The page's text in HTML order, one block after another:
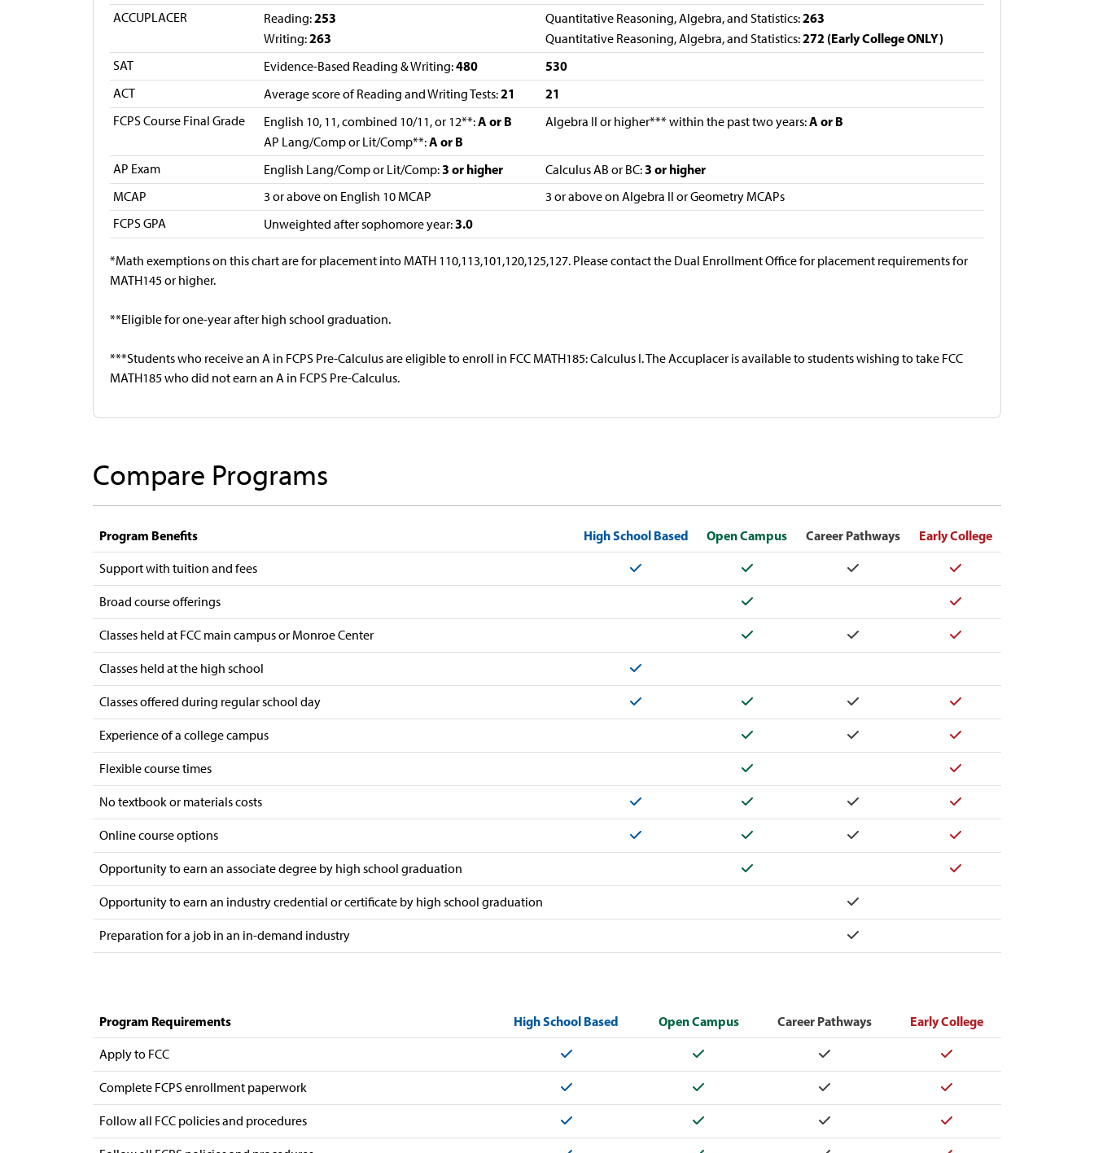
ACCUPLACER Reading:253
Writing:263
Quantitative Reasoning, Algebra, and Statistics:263
Quantitative Reasoning, Algebra, and Statistics:272 (Early College ONLY)
SAT Evidence-Based Reading & Writing:480 530
ACT Average score of Reading and Writing Tests:21 21
FCPS Course Final Grade English 10, 11, combined 10/11, or 12**:A or B
AP Lang/Comp or Lit/Comp**:A or B
Algebra II or higher*** within the past two years:A or B
AP Exam English Lang/Comp or Lit/Comp:3 or higher Calculus AB or BC:3 or higher
MCAP 3 or above on English 10 MCAP
3 or above on Algebra II or Geometry MCAPs
FCPS GPA
Unweighted after sophomore year:3.0
*Math exemptions on this chart are for placement into MATH 110,113,101,120,125,127. Please contact the Dual Enrollment Office for placement requirements for
MATH145 or higher.
**Eligible for one-year after high school graduation.
***Students who receive an A in FCPS Pre-Calculus are eligible to enroll in FCC MATH185: Calculus I. The Accuplacer is available to students wishing to take FCC
MATH185 who did not earn an A in FCPS Pre-Calculus.
Compare Programs
Program Benefits High School Based Open Campus Career Pathways Early College
Support with tuition and fees Yes Yes Yes Yes
Broad course offerings Yes Yes
Classes held at FCC main campus or Monroe Center Yes Yes Yes
Classes held at the high school Yes
Classes offered during regular school day Yes Yes Yes Yes
Experience of a college campus Yes Yes Yes
Flexible course times Yes Yes
No textbook or materials costs Yes Yes Yes Yes
Online course options Yes Yes Yes Yes
Opportunity to earn an associate degree by high school graduation Yes Yes
Opportunity to earn an industry credential or certificate by high school graduation Yes
Preparation for a job in an in-demand industry Yes
Program Requirements High School Based Open Campus Career Pathways Early College
Apply to FCC Yes Yes Yes Yes
Complete FCPS enrollment paperwork Yes Yes Yes Yes
Follow all FCC policies and procedures Yes Yes Yes Yes